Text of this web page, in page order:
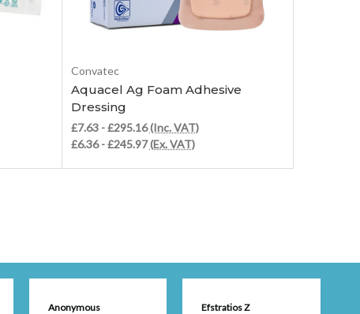
Convatec
Aquacel Ag Foam Adhesive
Dressing
£7.63 - £295.16(Inc. VAT)
£6.36 - £245.97(Ex. VAT)
Anonymous Efstratios Z